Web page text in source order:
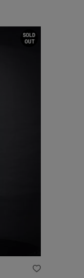
SOLD
OUT